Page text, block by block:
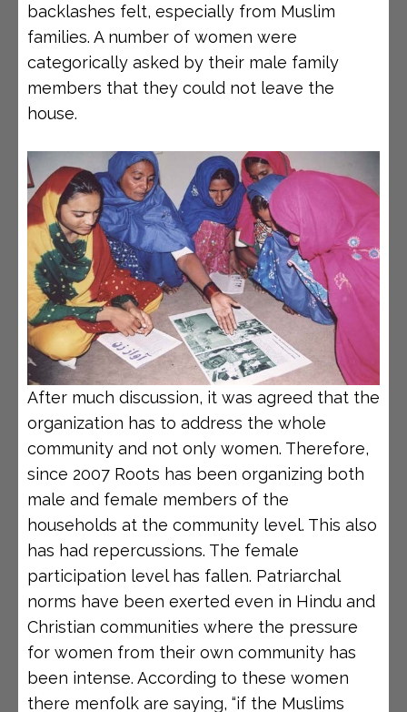
backlashes felt, especially from Muslim
families. A number of women were
categorically asked by their male family
members that they could not leave the
house.
After much discussion, it was agreed that the
organization has to address the whole
community and not only women. Therefore,
since 2007 Roots has been organizing both
male and female members of the
households at the community level. This also
has had repercussions. The female
participation level has fallen. Patriarchal
norms have been exerted even in Hindu and
Christian communities where the pressure
for women from their own community has
been intense. According to these women
there menfolk are saying, “if the Muslims